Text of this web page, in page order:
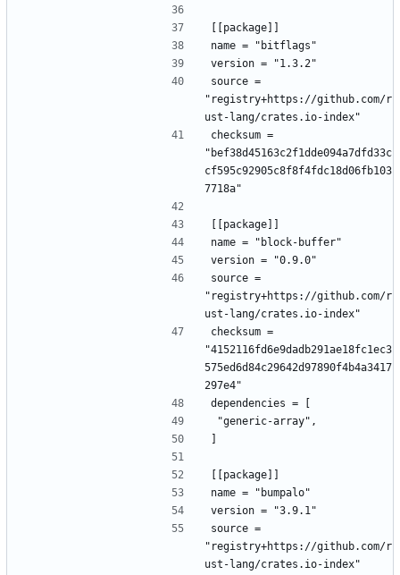
[[package]]
name = "bitflags"
version = "1.3.2"
source =
"registry+https://github.com/r
ust-lang/crates.io-index"
checksum =
"bef38d45163c2f1dde094a7dfd33c
cf595c92905c8f8f4fdc18d06fb103
7718a"
[[package]]
name = "block-buffer"
version = "0.9.0"
source =
"registry+https://github.com/r
ust-lang/crates.io-index"
checksum =
"4152116fd6e9dadb291ae18fc1ec3
575ed6d84c29642d97890f4b4a3417
297e4"
dependencies = [
"generic-array",
[[package]]
name = "bumpalo"
version = "3.9.1"
source =
"registry+https://github.com/r
ust-lang/crates.io-index"